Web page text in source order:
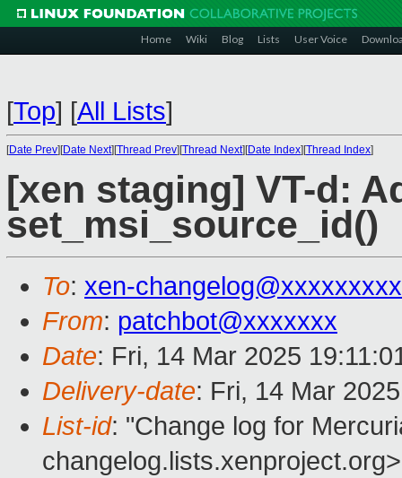
Home Wiki Blog Lists User Voice
[Top] [All Lists]
[Date Prev][Date Next][Thread Prev][Thread Next][Date Index][Thread Index]
[xen staging] VT-d:
set_msi_source_id()
To: xen-
From: patchbot@xxxxxxx
Date: Fri, 14 Mar 2025
Delivery-date: Fri, 14 Mar
List-id: "Change log for
changelog.lists.xenproject.org>